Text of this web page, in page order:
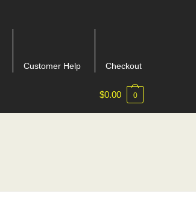
Customer Help Checkout
$0.00 0